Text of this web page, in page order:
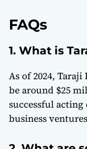
FAQs
1. What is
As of 2024,
be around $25
successful
business